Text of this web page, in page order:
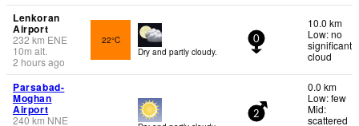
Lenkoran
Airport
232km ENE
10m alt.
2 hours ago
22°C
Dry and partly cloudy.
0
10.0 km
Low: no
significant
cloud
Parsabad-
Moghan
Airport
240km NNE
2
0.0 km
Low: few
Mid:
scattered